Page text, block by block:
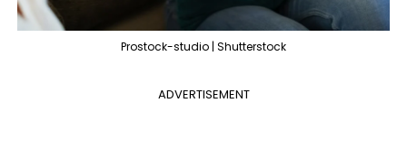
Prostock-studio | Shutterstock
ADVERTISEMENT